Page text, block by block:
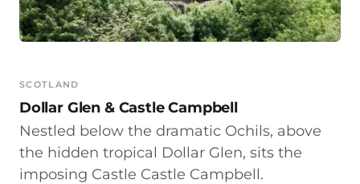
SCOTLAND
Dollar Glen & Castle Campbell
Nestled below the dramatic Ochils, above
the hidden tropical Dollar Glen, sits the
imposing Castle Castle Campbell.